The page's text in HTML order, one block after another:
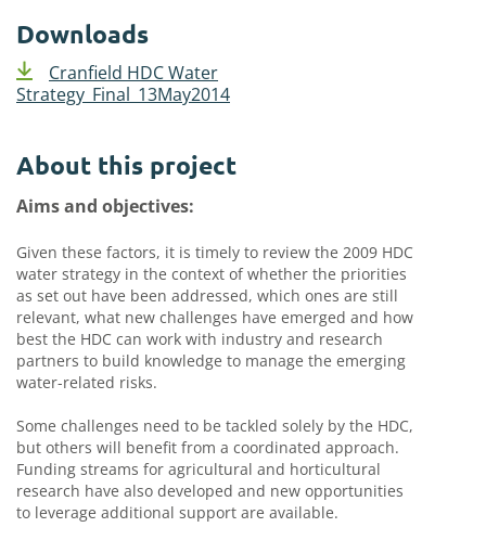
Downloads
Cranfield HDC Water
Strategy_Final_13May2014
About this project
Aims and objectives:
Given these factors, it is timely to review the 2009 HDC
water strategy in the context of whether the priorities
as set out have been addressed, which ones are still
relevant, what new challenges have emerged and how
best the HDC can work with industry and research
partners to build knowledge to manage the emerging
water-related risks.
Some challenges need to be tackled solely by the HDC,
but others will benefit from a coordinated approach.
Funding streams for agricultural and horticultural
research have also developed and new opportunities
to leverage additional support are available.